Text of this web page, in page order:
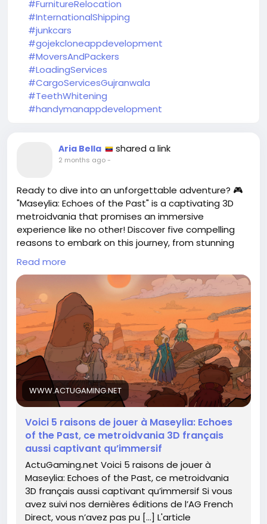
#FurnitureRelocation
#InternationalShipping
#junkcars
#gojekcloneappdevelopment
#MoversAndPackers
#LoadingServices
#CargoServicesGujranwala
#TeethWhitening
#handymanappdevelopment
Aria Bella shared a link
2 months ago-
Ready to dive into an unforgettable adventure? 🎮
"Maseylia: Echoes of the Past" is a captivating 3D
metroidvania that promises an immersive
experience like no other! Discover five compelling
reasons to embark on this journey, from stunning
visuals to intricate gameplay. As someone who
loves exploring new worlds, I can't wait to uncover
the mysteries that await! Don’t miss out on this
gem; your next gaming obsession is just a click
away.
Check out the full article for more insights!
https://www.actugaming.net/voici-5-raisons-de-
jouer-a-maseylia-echoes-of-the-past-
metroidvania-806388/
#Maseylia Follow #GamingCommunity Follow
#GameOn Follow
Read more
WWW.ACTUGAMING.NET
Voici 5 raisons de jouer à Maseylia: Echoes
of the Past, ce metroidvania 3D français
aussi captivant qu’immersif
ActuGaming.net Voici 5 raisons de jouer à
Maseylia: Echoes of the Past, ce metroidvania
3D français aussi captivant qu’immersif Si vous
avez suivi nos dernières éditions de l’AG French
Direct, vous n’avez pas pu […] L'article